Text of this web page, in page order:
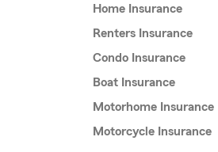
Home Insurance
Renters Insurance
Condo Insurance
Boat Insurance
Motorhome Insurance
Motorcycle Insurance